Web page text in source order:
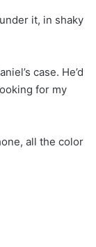
it, in shaky
case. He’d
for my
all the color